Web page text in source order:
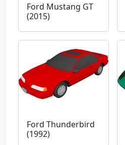
Ford Mustang GT
(2015)
Ford Thunderbird
(1992)